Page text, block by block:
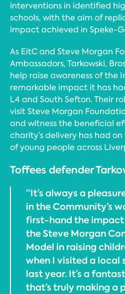
interventions in identified
schools, with the aim of
impact achieved in Speke-
As EitC and Steve Morgan
Ambassadors, Tarkowski,
help raise awareness of the
remarkable impact it has
L4 and South Sefton. Their
visit Steve Morgan
and witness the beneficial
charity’s delivery has had
of young people across
Toffees defender
“It’s always a
in the Community’s
first-hand the
the Steve Morgan
Model in raising
when I visited a local
last year. It’s a
that’s truly making a